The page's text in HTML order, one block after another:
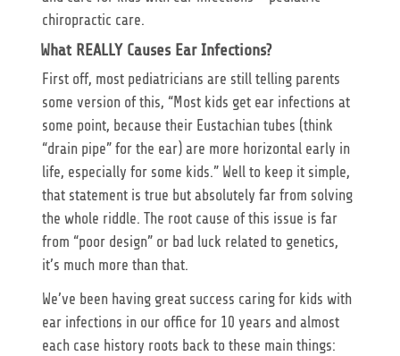
chiropractic care.
What REALLY Causes Ear Infections?
First off, most pediatricians are still telling parents
some version of this, “Most kids get ear infections at
some point, because their Eustachian tubes (think
“drain pipe” for the ear) are more horizontal early in
life, especially for some kids.” Well to keep it simple,
that statement is true but absolutely far from solving
the whole riddle. The root cause of this issue is far
from “poor design” or bad luck related to genetics,
it’s much more than that.
We’ve been having great success caring for kids with
ear infections in our office for 10 years and almost
each case history roots back to these main things: